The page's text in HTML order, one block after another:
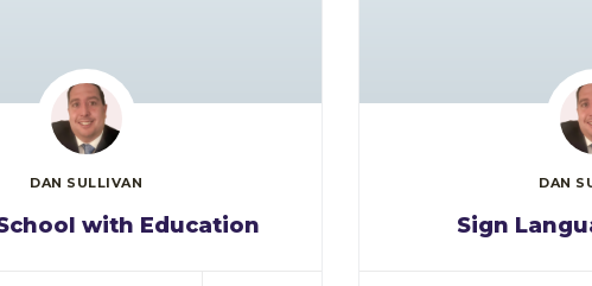
DAN SULLIVAN
with Education
DAN
Sign